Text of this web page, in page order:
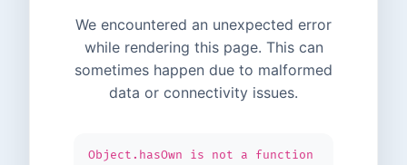
We encountered an unexpected error
while rendering this page. This can
sometimes happen due to malformed
data or connectivity issues.
Object.hasOwn is not a function